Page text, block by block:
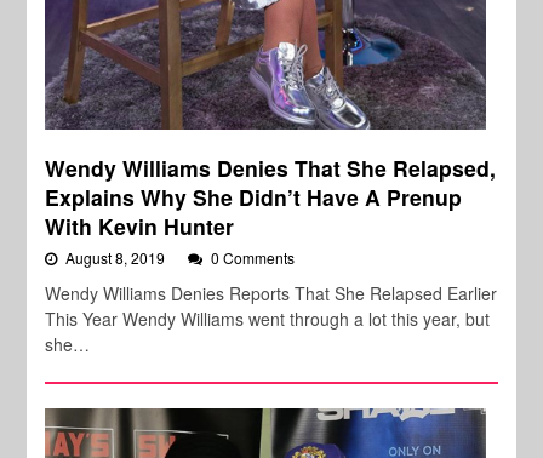
Wendy Williams Denies That She Relapsed,
Explains Why She Didn’t Have A Prenup
With Kevin Hunter
August 8, 2019 0 Comments
Wendy Williams Denies Reports That She Relapsed Earlier
This Year Wendy Williams went through a lot this year, but
she…